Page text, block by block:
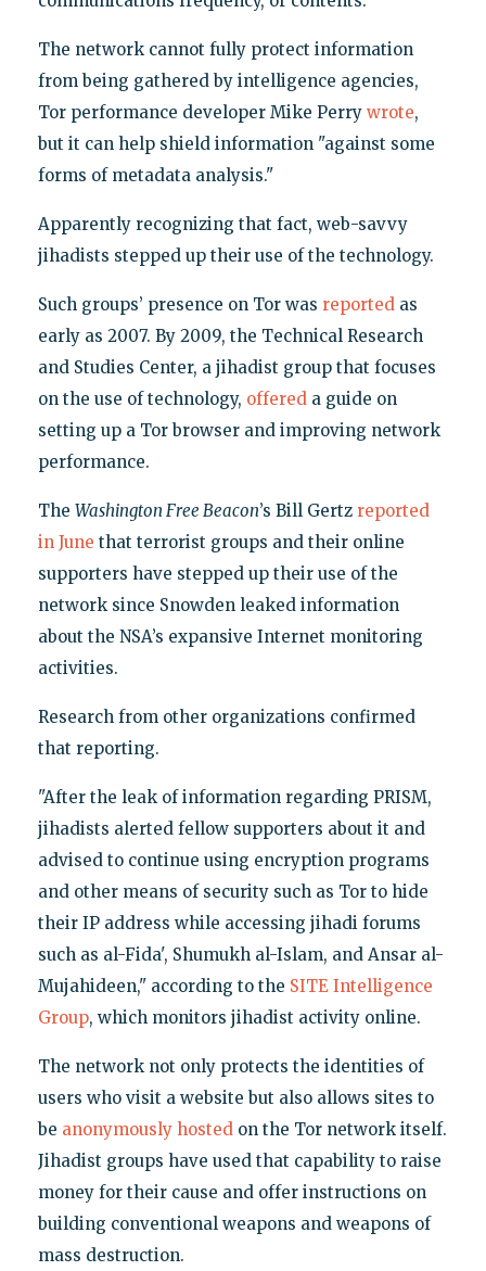
The network cannot fully protect information
from being gathered by intelligence agencies,
Tor performance developer Mike Perry wrote,
but it can help shield information "against some
forms of metadata analysis."
Apparently recognizing that fact, web-savvy
jihadists stepped up their use of the technology.
Such groups’ presence on Tor was reportedas
early as 2007. By 2009, the Technical Research
and Studies Center, a jihadist group that focuses
on the use of technology, offereda guide on
setting up a Tor browser and improving network
performance.
The Washington Free Beacon’s Bill Gertz reported
in June that terrorist groups and their online
supporters have stepped up their use of the
network since Snowden leaked information
about the NSA’s expansive Internet monitoring
activities.
Research from other organizations confirmed
that reporting.
"After the leak of information regarding PRISM,
jihadists alerted fellow supporters about it and
advised to continue using encryption programs
and other means of security such as Tor to hide
their IP address while accessing jihadi forums
such as al-Fida', Shumukh al-Islam, and Ansar al-
Mujahideen," according to the SITE Intelligence
Group, which monitors jihadist activity online.
The network not only protects the identities of
users who visit a website but also allows sites to
be anonymously hostedon the Tor network itself.
Jihadist groups have used that capability to raise
money for their cause and offer instructions on
building conventional weapons and weapons of
mass destruction.